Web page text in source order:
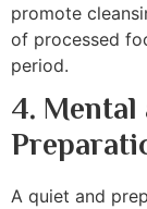
promote
of processed
period.
4. Mental
A quiet and